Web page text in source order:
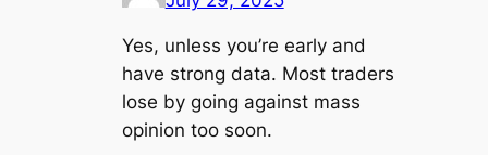
Yes, unless you’re early and
have strong data. Most traders
lose by going against mass
opinion too soon.